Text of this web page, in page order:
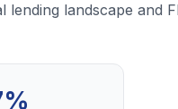
lending landscape and